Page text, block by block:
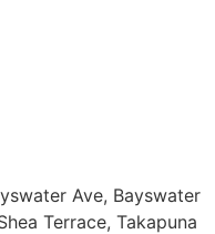
Ave, Bayswater
Terrace, Takapuna